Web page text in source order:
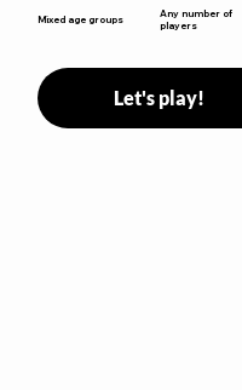
Mixed age groups
Any number of
players
Let's play!